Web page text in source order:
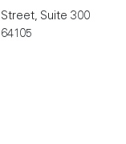
Suite 300